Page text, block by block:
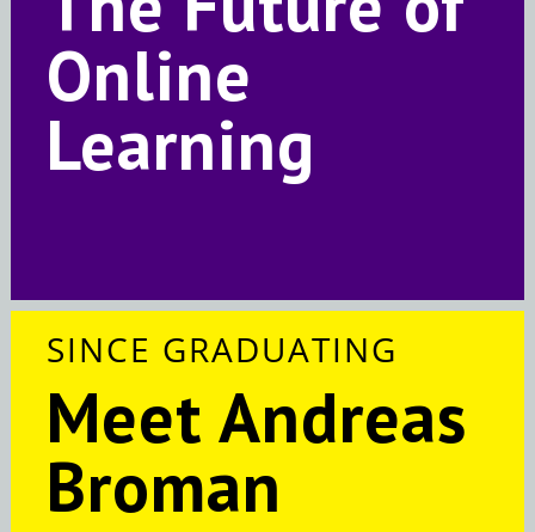
Online
Learning
SINCE GRADUATING
Meet Andreas
Broman